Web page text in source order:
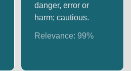
danger, error or
harm; cautious.
Relevance: 99%